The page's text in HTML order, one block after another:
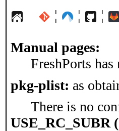
¦ ¦ ¦
Manual pages:
FreshPorts
pkg-plist: as
There is no
USE_RC_SUBR